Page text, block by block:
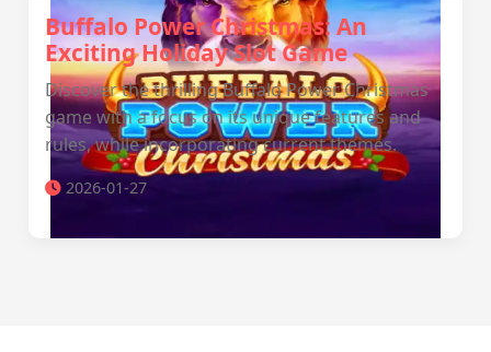
Buffalo Power Christmas: An
Exciting Holiday Slot Game
Discover the thrilling Buffalo Power Christmas
game with a focus on its unique features and
rules, while incorporating current themes.
2026-01-27